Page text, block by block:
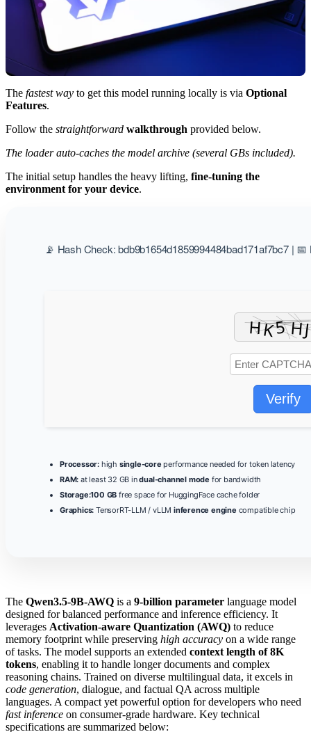
The fastest way to get this model running locally is via Optional
Features.
Follow the straightforward walkthrough provided below.
The loader auto-caches the model archive (several GBs included).
The initial setup handles the heavy lifting, fine-tuning the
environment for your device.
📡 Hash Check: bdb9b1654d1859994484bad171af7bc7 |
Verify
Processor: high single-core performance needed for token latency
RAM: at least 32 GB indual-channel mode for bandwidth
Storage:100 GB free space for HuggingFace cache folder
Graphics: TensorRT-LLM / vLLMinference engine compatible chip
The Qwen3.5-9B-AWQ is a 9‑billion parameter language model
designed for balanced performance and inference efficiency. It
leverages Activation‑aware Quantization (AWQ) to reduce
memory footprint while preserving high accuracy on a wide range
of tasks. The model supports an extended context length of 8K
tokens, enabling it to handle longer documents and complex
reasoning chains. Trained on diverse multilingual data, it excels in
code generation, dialogue, and factual QA across multiple
languages. A compact yet powerful option for developers who need
fast inference on consumer‑grade hardware. Key technical
specifications are summarized below: